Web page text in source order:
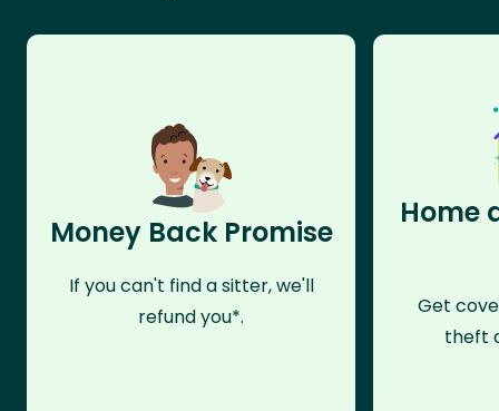
Money Back Promise
If you can't find a sitter, we'll
refund you*.
Home
Get
theft